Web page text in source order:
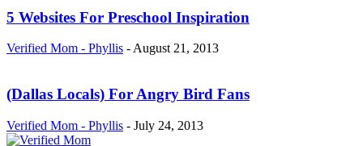
5 Websites For Preschool Inspiration
Verified Mom - Phyllis - August 21, 2013
(Dallas Locals) For Angry Bird Fans
Verified Mom - Phyllis - July 24, 2013